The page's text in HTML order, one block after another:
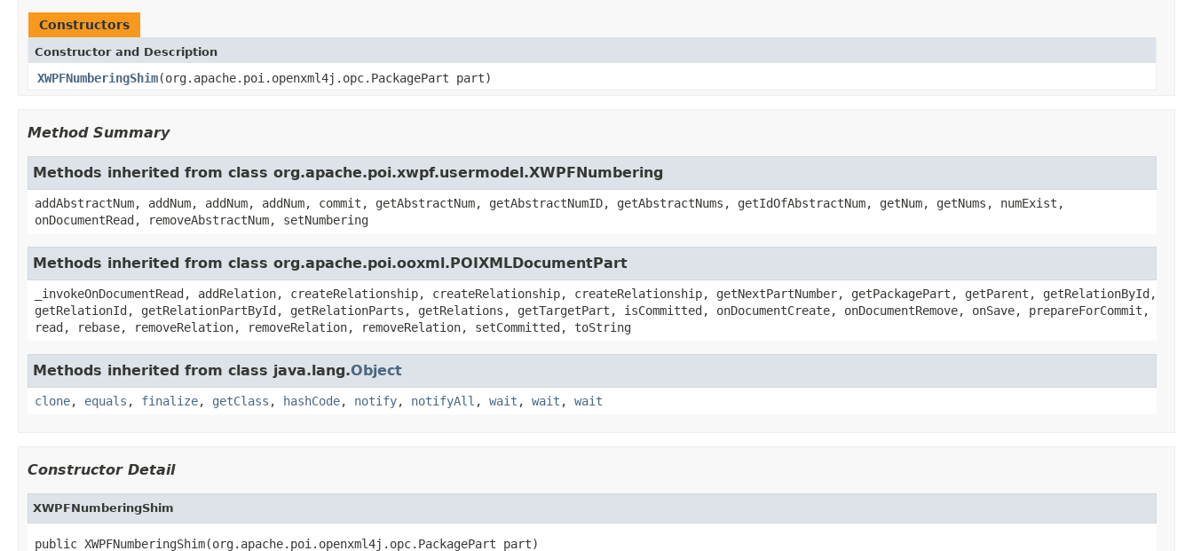
Constructors
Constructor and Description
XWPFNumberingShim(org.apache.poi.openxml4j.opc.PackagePart part)
Method Summary
Methods inherited from class org.apache.poi.xwpf.usermodel.XWPFNumbering
addAbstractNum, addNum, addNum, addNum, commit, getAbstractNum, getAbstractNumID, getAbstractNums, getIdOfAbstractNum, getNum, getNums, numExist,
onDocumentRead, removeAbstractNum, setNumbering
Methods inherited from class org.apache.poi.ooxml.POIXMLDocumentPart
_invokeOnDocumentRead, addRelation, createRelationship, createRelationship, createRelationship, getNextPartNumber, getPackagePart, getParent, getRelationById,
getRelationId, getRelationPartById, getRelationParts, getRelations, getTargetPart, isCommitted, onDocumentCreate, onDocumentRemove, onSave, prepareForCommit,
read, rebase, removeRelation, removeRelation, removeRelation, setCommitted, toString
Methods inherited from class java.lang.Object
clone, equals , finalize, getClass , hashCode, notify, notifyAll , wait , wait , wait
Constructor Detail
XWPFNumberingShim
public XWPFNumberingShim(org.apache.poi.openxml4j.opc.PackagePart part)